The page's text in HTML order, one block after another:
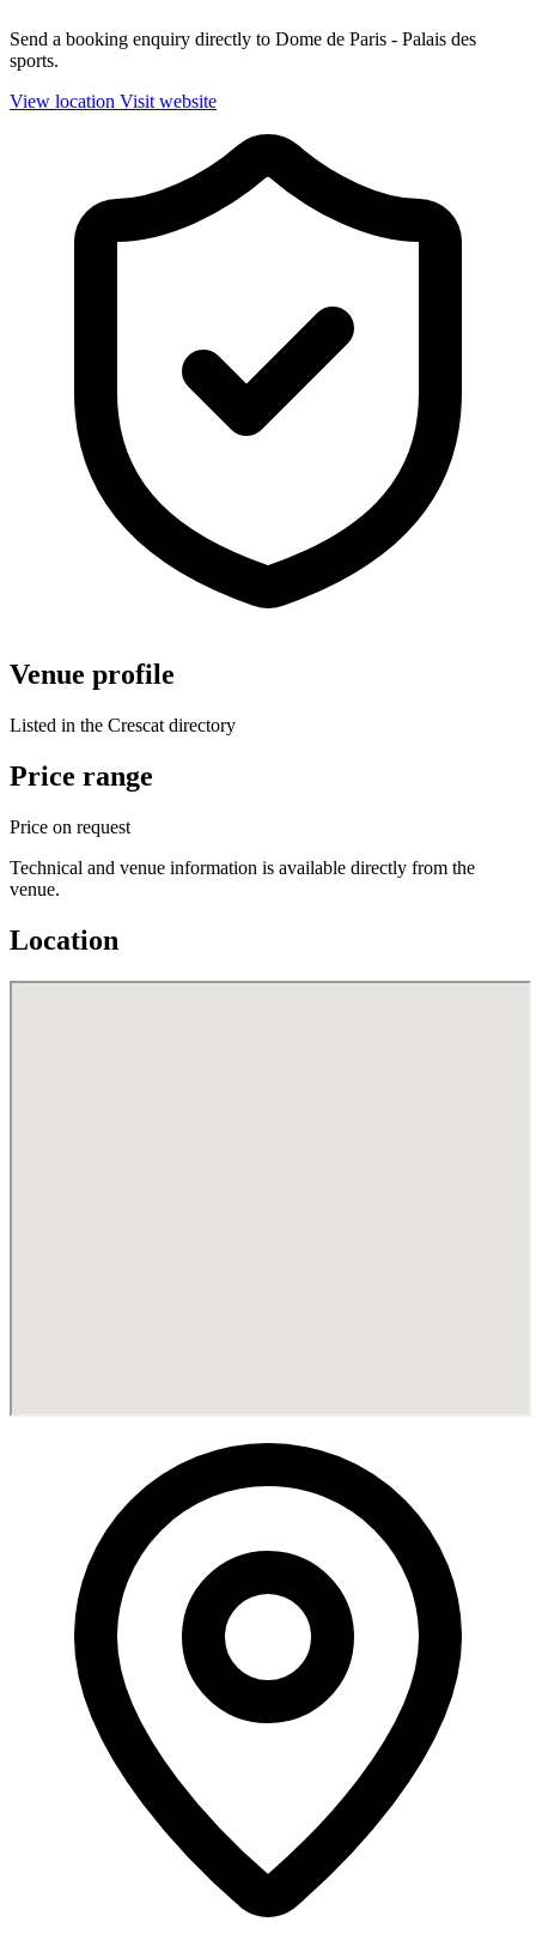
Send a booking enquiry directly to Dome de Paris - Palais des
sports.
View location Visit website
Venue profile
Listed in the Crescat directory
Price range
Price on request
Technical and venue information is available directly from the
venue.
Location